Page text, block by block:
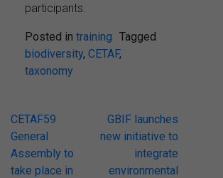
participants.
Posted in training Tagged
biodiversity, CETAF,
taxonomy
Post
navigation
CETAF59
General
Assembly to
take place in
GBIF launches
new initiative to
integrate
environmental